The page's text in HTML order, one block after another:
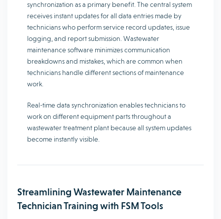
synchronization as a primary benefit. The central system
receives instant updates for all data entries made by
technicians who perform service record updates, issue
logging, and report submission. Wastewater
maintenance software minimizes communication
breakdowns and mistakes, which are common when
technicians handle different sections of maintenance
work.
Real-time data synchronization enables technicians to
work on different equipment parts throughout a
wastewater treatment plant because all system updates
become instantly visible.
Streamlining Wastewater Maintenance
Technician Training with FSM Tools